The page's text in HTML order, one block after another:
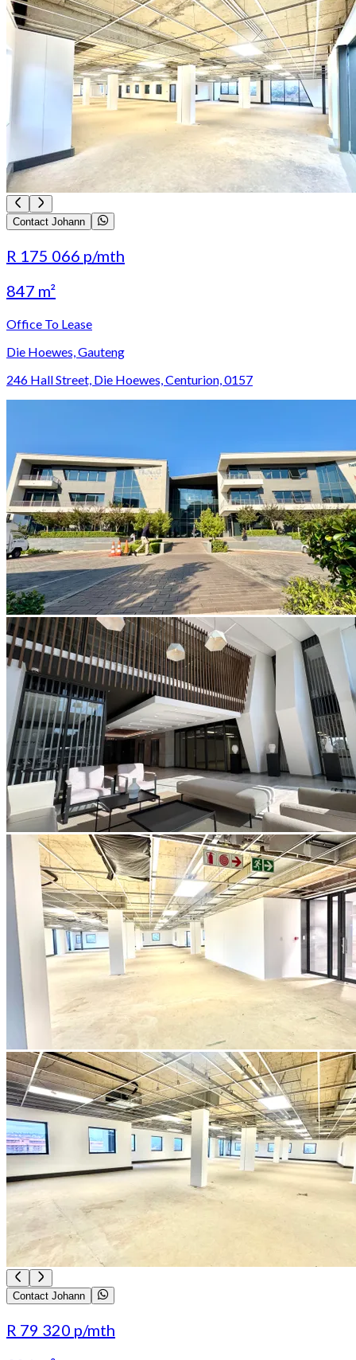
Contact Johann
R 175 066 p/mth
847 m²
Office To Lease
Die Hoewes, Gauteng
246 Hall Street, Die Hoewes, Centurion, 0157
Contact Johann
R 79 320 p/mth